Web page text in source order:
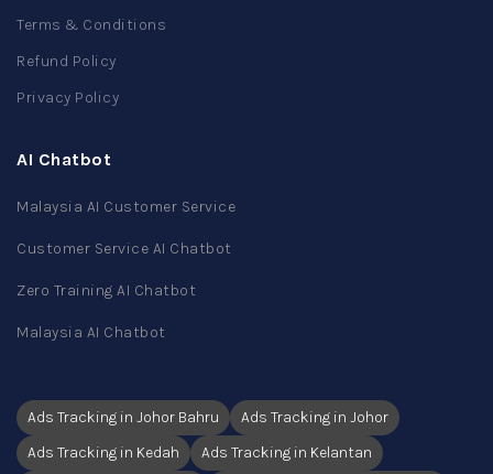
Terms & Conditions
Refund Policy
Privacy Policy
AI Chatbot
Malaysia AI Customer Service
Customer Service AI Chatbot
Zero Training AI Chatbot
Malaysia AI Chatbot
Ads Tracking in Johor Bahru
Ads Tracking in Johor
Ads Tracking in Kedah
Ads Tracking in Kelantan